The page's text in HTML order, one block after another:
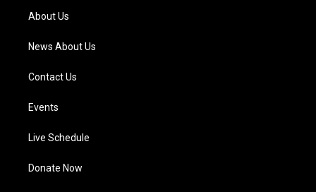
a
m
About Us
News About Us
Contact Us
Events
Live Schedule
Donate Now